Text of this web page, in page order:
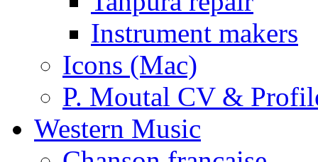
Instrument makers
Icons (Mac)
P. Moutal CV &
Western Music